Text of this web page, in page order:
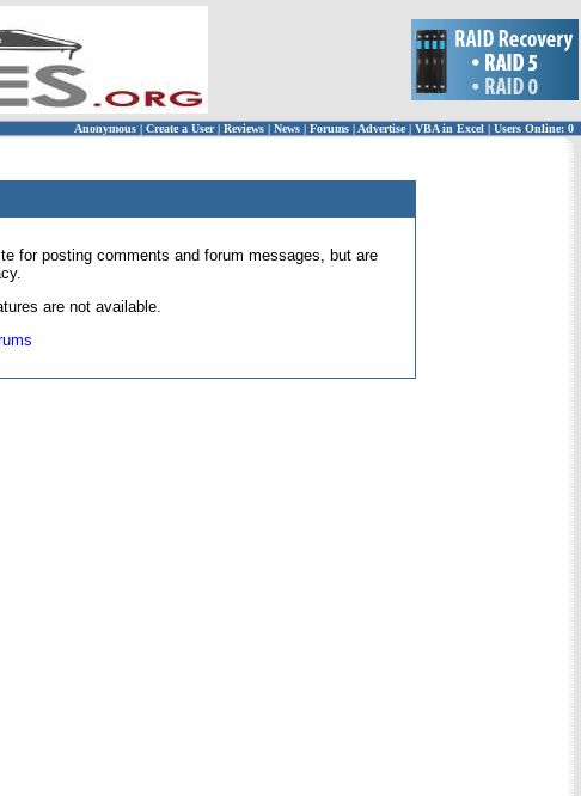
Anonymous | Create a User | Reviews | News | Forums | Advertise| VBA in Excel | Users Online: 0
for posting comments and forum messages, but are
are not available.